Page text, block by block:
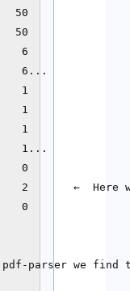
50
50
6
6...
1
1
1
1...
0
←  Here we
0
parser we find